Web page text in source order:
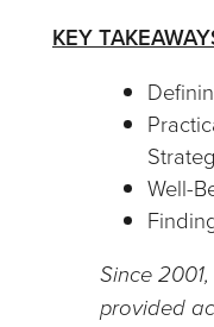
KEY
Well-
Since 2001,
provided